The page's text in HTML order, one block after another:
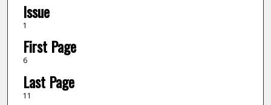
Issue
1
First Page
6
Last Page
11